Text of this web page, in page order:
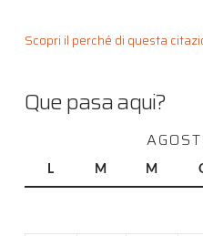
Scopri il perché di questa
Que pasa aqui?
L M M